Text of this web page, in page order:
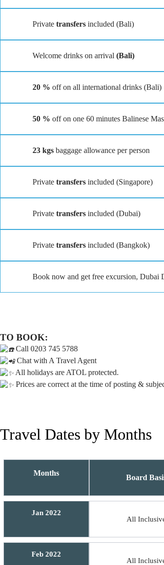
Private transfers included (Bali)
Welcome drinks on arrival (Bali)
20 % off on all international drinks (Bali)
50 % off on one 60 minutes Balinese
23 kgs baggage allowance per person
Private transfers included (Singapore)
Private transfers included (Dubai)
Private transfers included (Bangkok)
Book now and get free excursion,
TO BOOK:
Call 0203 745 5788
Chat with A Travel Agent
All holidays are ATOL protected.
Prices are correct at the time of posting &
Travel Dates by Months
Months
Board
Jan 2022
All
Feb 2022
All